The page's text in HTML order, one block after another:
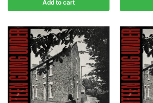
Add to cart